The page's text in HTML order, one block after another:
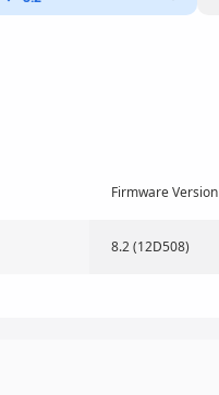
Firmware Version
8.2 (12D508)